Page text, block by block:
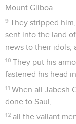
Mount Gilboa.
9 They stripped
sent into the land
news to their idols,
10 They put his
fastened his head
11 When all Jabesh
done to Saul,
12 all the valiant